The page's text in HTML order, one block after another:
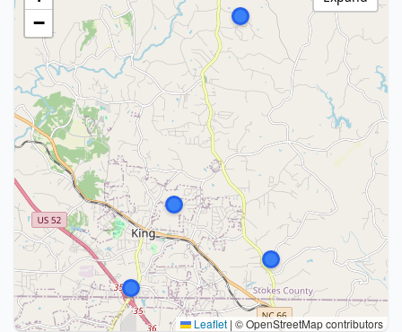
−
Leaflet | © OpenStreetMap contributors